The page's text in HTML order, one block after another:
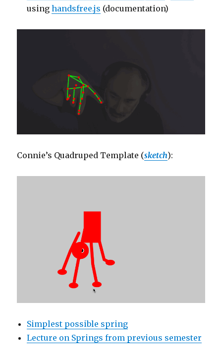
usinghandsfree.js (documentation)
Connie’s Quadruped Template (sketch):
Simplest possible spring
Lecture on Springs from previous semester